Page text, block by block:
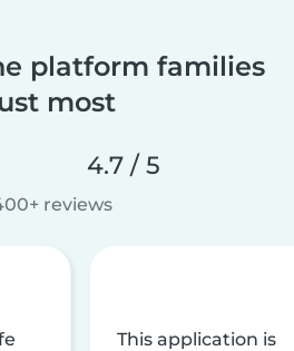
platform families
most
4.7 / 5
reviews
This application is